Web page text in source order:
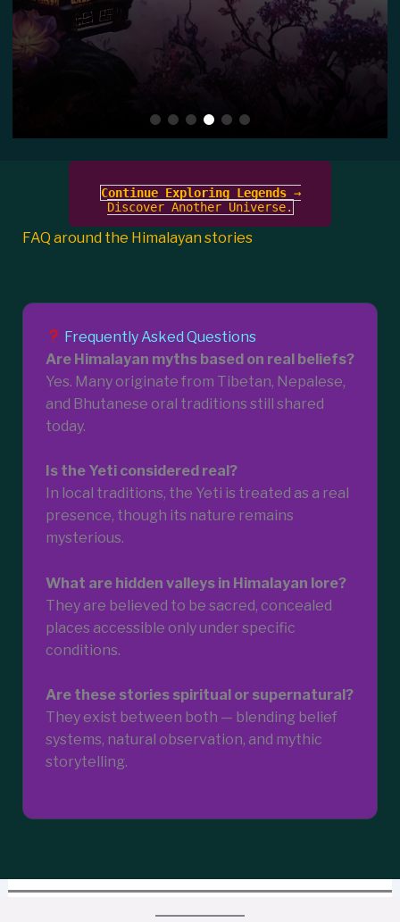
Continue Exploring Legends →
Discover Another Universe.
FAQ around the Himalayan stories
Frequently Asked Questions
Are Himalayan myths based on real beliefs?
Yes. Many originate from Tibetan, Nepalese,
and Bhutanese oral traditions still shared
today.
Is the Yeti considered real?
In local traditions, the Yeti is treated as a real
presence, though its nature remains
mysterious.
What are hidden valleys in Himalayan lore?
They are believed to be sacred, concealed
places accessible only under specific
conditions.
Are these stories spiritual or supernatural?
They exist between both — blending belief
systems, natural observation, and mythic
storytelling.